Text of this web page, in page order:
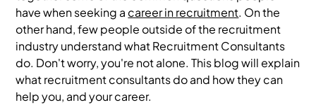
have when seeking a career in recruitment. On the
other hand, few people outside of the recruitment
industry understand what Recruitment Consultants
do. Don't worry, you're not alone. This blog will explain
what recruitment consultants do and how they can
help you, and your career.